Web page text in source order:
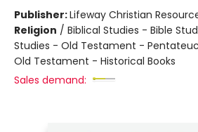
Publisher:Lifeway Christian
Religion / Biblical Studies - Bible
Studies - Old Testament -
Old Testament - Historical Books
Sales demand: